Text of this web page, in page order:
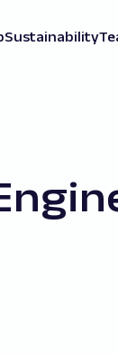
Sustainability